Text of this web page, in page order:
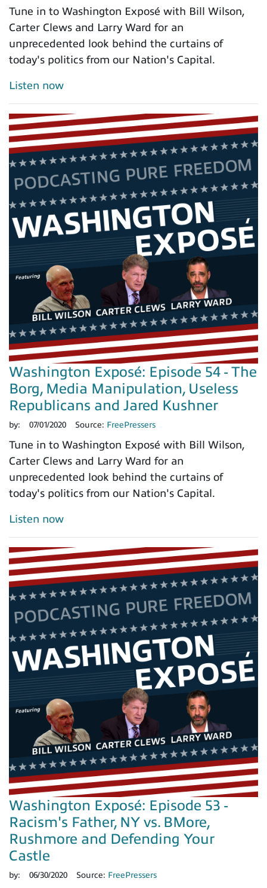
Tune in to Washington Exposé with Bill Wilson,
Carter Clews and Larry Ward for an
unprecedented look behind the curtains of
today's politics from our Nation's Capital.
Listen now
Washington Exposé: Episode 54 - The
Borg, Media Manipulation, Useless
Republicans and Jared Kushner
by: 07/01/2020 Source: FreePressers
Tune in to Washington Exposé with Bill Wilson,
Carter Clews and Larry Ward for an
unprecedented look behind the curtains of
today's politics from our Nation's Capital.
Listen now
Washington Exposé: Episode 53 -
Racism's Father, NY vs. BMore,
Rushmore and Defending Your
Castle
by: 06/30/2020 Source: FreePressers